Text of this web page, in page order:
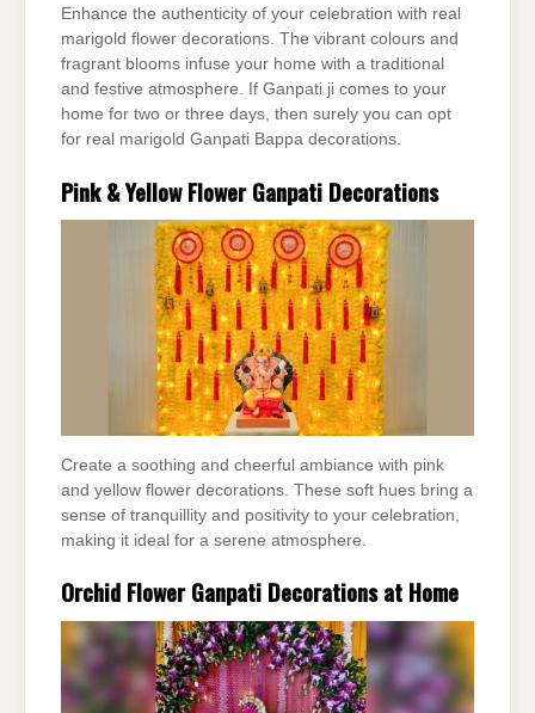
Enhance the authenticity of your celebration with real
marigold flower decorations. The vibrant colours and
fragrant blooms infuse your home with a traditional
and festive atmosphere. If Ganpati ji comes to your
home for two or three days, then surely you can opt
for real marigold Ganpati Bappa decorations.
Pink & Yellow Flower Ganpati Decorations
Create a soothing and cheerful ambiance with pink
and yellow flower decorations. These soft hues bring a
sense of tranquillity and positivity to your celebration,
making it ideal for a serene atmosphere.
Orchid Flower Ganpati Decorations at Home